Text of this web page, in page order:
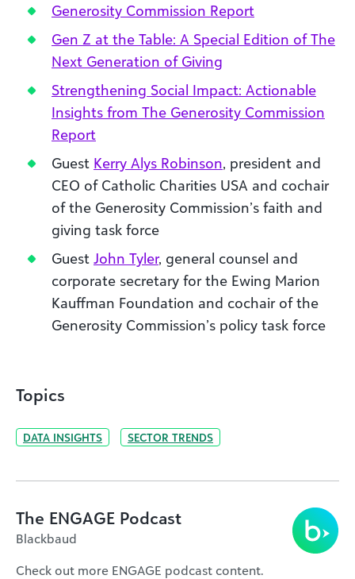
Generosity Commission Report
Gen Z at the Table: A Special Edition of The
Next Generation of Giving
Strengthening Social Impact: Actionable
Insights from The Generosity Commission
Report
Guest Kerry Alys Robinson, president and
CEO of Catholic Charities USA and cochair
of the Generosity Commission’s faith and
giving task force
Guest John Tyler, general counsel and
corporate secretary for the Ewing Marion
Kauffman Foundation and cochair of the
Generosity Commission’s policy task force
Topics
DATA INSIGHTS SECTOR TRENDS
The ENGAGE Podcast
Blackbaud
Check out more ENGAGE podcast content.